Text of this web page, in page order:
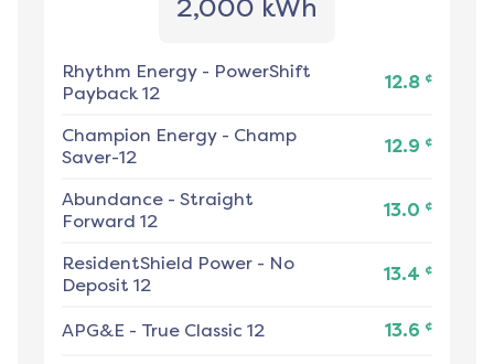
2,000 kWh
Rhythm Energy - PowerShift
Payback 12
12.8 ¢
Champion Energy - Champ
Saver-12
12.9 ¢
Abundance - Straight
Forward 12
13.0 ¢
ResidentShield Power - No
Deposit 12
13.4 ¢
APG&E - True Classic 12 13.6 ¢